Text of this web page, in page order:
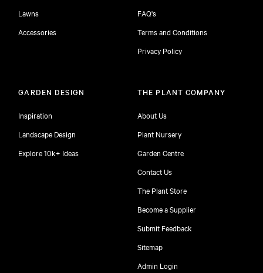
Lawns
Accessories
FAQ's
Terms and Conditions
Privacy Policy
GARDEN DESIGN
Inspiration
Landscape Design
Explore 10k+ Ideas
THE PLANT COMPANY
About Us
Plant Nursery
Garden Centre
Contact Us
The Plant Store
Become a Supplier
Submit Feedback
Sitemap
Admin Login
free